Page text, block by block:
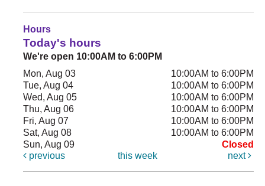
Hours
Today's hours
We're open 10:00AM to 6:00PM
Mon, Aug 03
10:00AM to 6:00PM
Tue, Aug 04
10:00AM to 6:00PM
Wed, Aug 05
10:00AM to 6:00PM
Thu, Aug 06
10:00AM to 6:00PM
Fri, Aug 07
10:00AM to 6:00PM
Sat, Aug 08
10:00AM to 6:00PM
Sun, Aug 09
Closed
previous
this week next